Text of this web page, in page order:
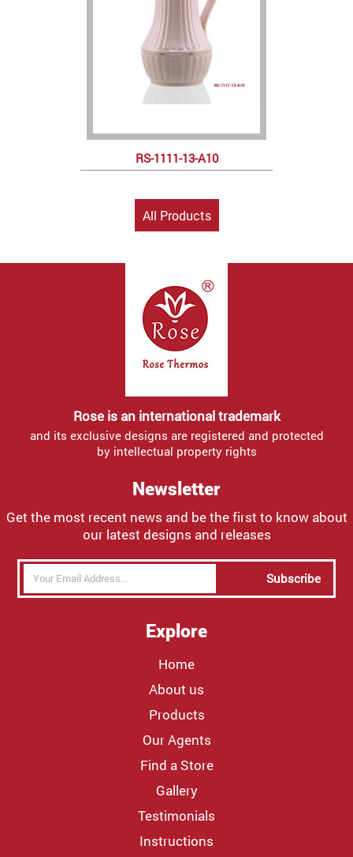
RS-1111-13-A10
All Products
Rose is an international trademark
and its exclusive designs are registered and protected
by intellectual property rights
Newsletter
Get the most recent news and be the first to know about
our latest designs and releases
Subscribe
Explore
Home
About us
Products
Our Agents
Find a Store
Gallery
Testimonials
Instructions